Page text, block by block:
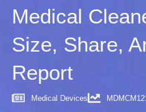
Medical
Size, Share,
Report
Medical Devices